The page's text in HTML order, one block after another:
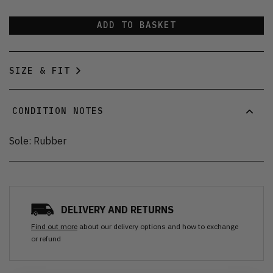
ADD TO BASKET
SIZE & FIT
CONDITION NOTES
Sole: Rubber
DELIVERY AND RETURNS
Find out more about our delivery options and how to exchange
or refund